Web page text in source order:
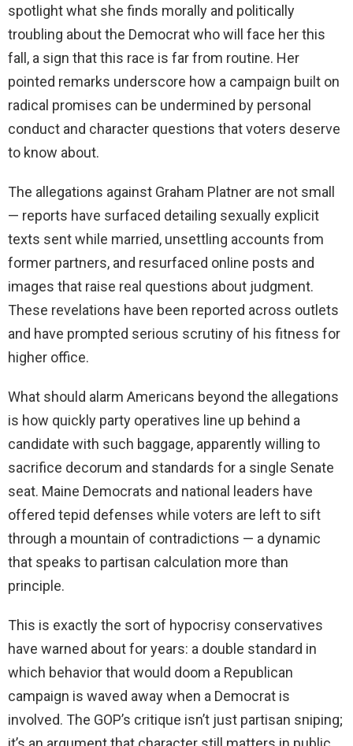
spotlight what she finds morally and politically
troubling about the Democrat who will face her this
fall, a sign that this race is far from routine. Her
pointed remarks underscore how a campaign built on
radical promises can be undermined by personal
conduct and character questions that voters deserve
to know about.
The allegations against Graham Platner are not small
— reports have surfaced detailing sexually explicit
texts sent while married, unsettling accounts from
former partners, and resurfaced online posts and
images that raise real questions about judgment.
These revelations have been reported across outlets
and have prompted serious scrutiny of his fitness for
higher office.
What should alarm Americans beyond the allegations
is how quickly party operatives line up behind a
candidate with such baggage, apparently willing to
sacrifice decorum and standards for a single Senate
seat. Maine Democrats and national leaders have
offered tepid defenses while voters are left to sift
through a mountain of contradictions — a dynamic
that speaks to partisan calculation more than
principle.
This is exactly the sort of hypocrisy conservatives
have warned about for years: a double standard in
which behavior that would doom a Republican
campaign is waved away when a Democrat is
involved. The GOP’s critique isn’t just partisan sniping;